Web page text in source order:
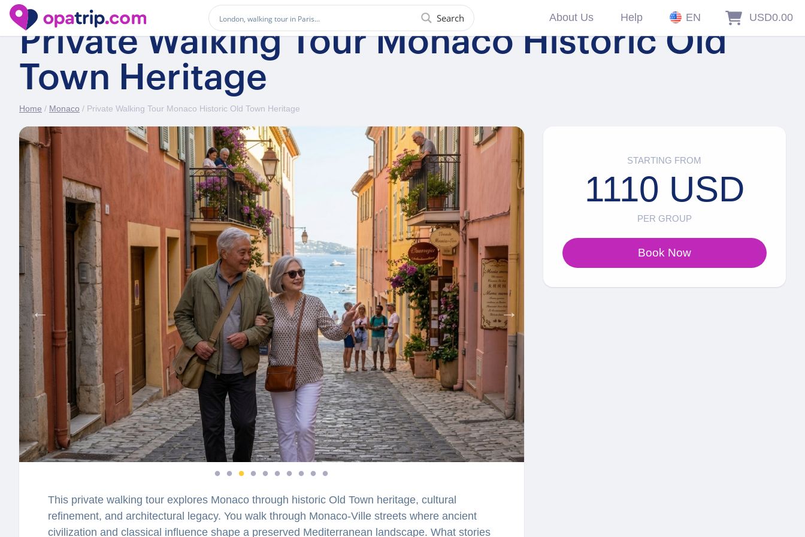
Search About Us Help EN USD0.00
Private Walking Tour Monaco Historic Old
Town Heritage
Home / Monaco / Private Walking Tour Monaco Historic Old Town Heritage
This private walking tour explores Monaco through historic Old Town heritage, cultural
refinement, and architectural legacy. You walk through Monaco-Ville streets where ancient
civilization and classical influence shape a preserved Mediterranean landscape. What stories
STARTING FROM
1110 USD
PER GROUP
Book Now